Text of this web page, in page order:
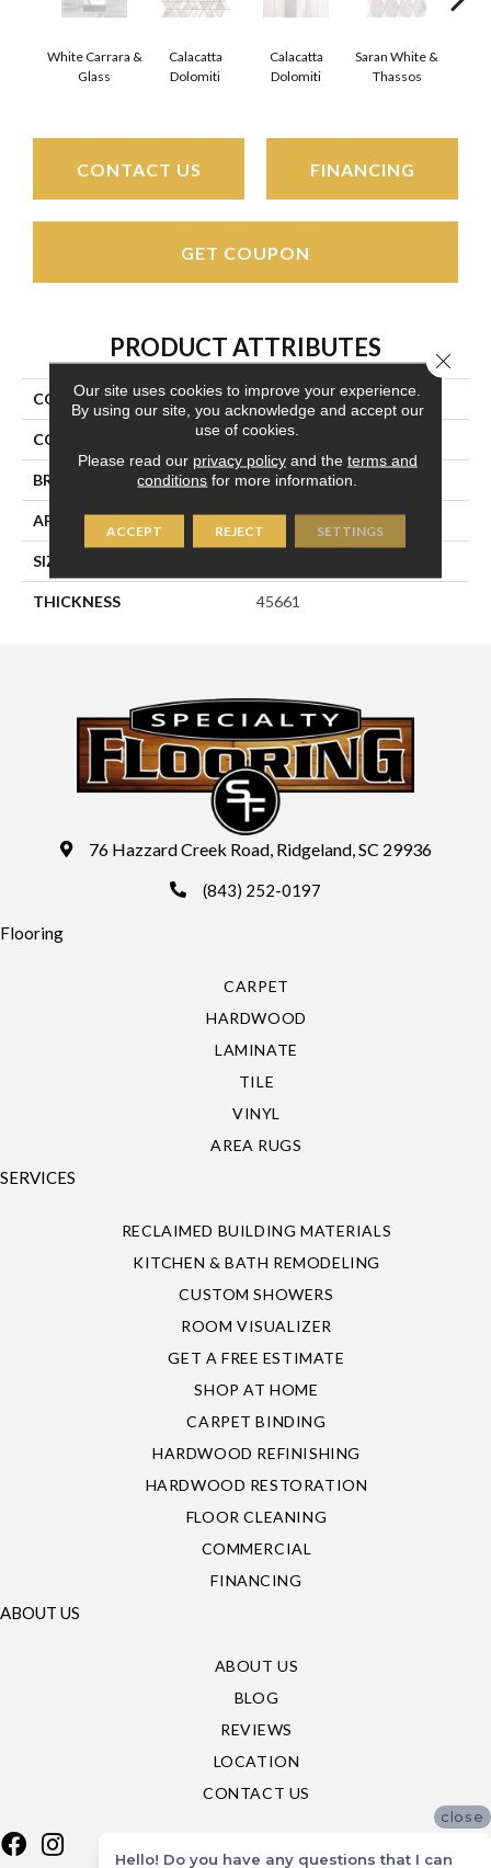
White Carrara &
Glass
Calacatta
Dolomiti
Calacatta
Dolomiti
Saran White &
Thassos
CONTACT US FINANCING
GET COUPON
PRODUCT ATTRIBUTES
COLLECTION Perfit Mosaix
COLOR Gray
BRAND Daltile
APPLICATION Residential
SIZE
THICKNESS 45661
76 Hazzard Creek Road, Ridgeland, SC 29936
(843) 252-0197
Flooring
CARPET
HARDWOOD
LAMINATE
TILE
VINYL
AREA RUGS
SERVICES
RECLAIMED BUILDING MATERIALS
KITCHEN & BATH REMODELING
CUSTOM SHOWERS
ROOM VISUALIZER
GET A FREE ESTIMATE
SHOP AT HOME
CARPET BINDING
HARDWOOD REFINISHING
HARDWOOD RESTORATION
FLOOR CLEANING
COMMERCIAL
FINANCING
ABOUT US
ABOUT US
BLOG
REVIEWS
LOCATION
CONTACT US
Our site uses cookies to improve your experience.
By using our site, you acknowledge and accept our
use of cookies.
Please read our privacy policyand the terms and
conditions for more information.
ACCEPT REJECT SETTINGS
Close
close
Hello! Do you have any questions that I can